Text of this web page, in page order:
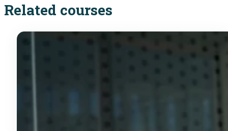
Related courses